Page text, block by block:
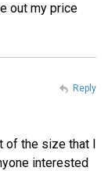
out my price
of the size that I
interested
Reply